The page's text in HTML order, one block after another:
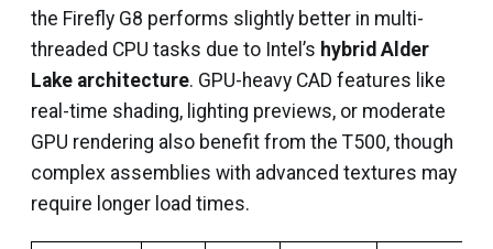
the Firefly G8 performs slightly better in multi-
threaded CPU tasks due to Intel’s hybrid Alder
Lake architecture. GPU-heavy CAD features like
real-time shading, lighting previews, or moderate
GPU rendering also benefit from the T500, though
complex assemblies with advanced textures may
require longer load times.